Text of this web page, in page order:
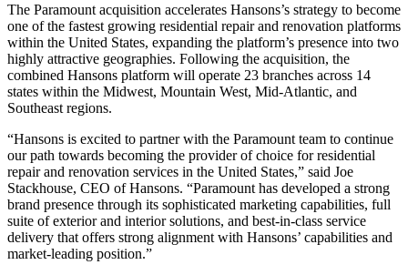
The Paramount acquisition accelerates Hansons’s strategy to become
one of the fastest growing residential repair and renovation platforms
within the United States, expanding the platform’s presence into two
highly attractive geographies. Following the acquisition, the
combined Hansons platform will operate 23 branches across 14
states within the Midwest, Mountain West, Mid-Atlantic, and
Southeast regions.
“Hansons is excited to partner with the Paramount team to continue
our path towards becoming the provider of choice for residential
repair and renovation services in the United States,” said Joe
Stackhouse, CEO of Hansons. “Paramount has developed a strong
brand presence through its sophisticated marketing capabilities, full
suite of exterior and interior solutions, and best-in-class service
delivery that offers strong alignment with Hansons’ capabilities and
market-leading position.”